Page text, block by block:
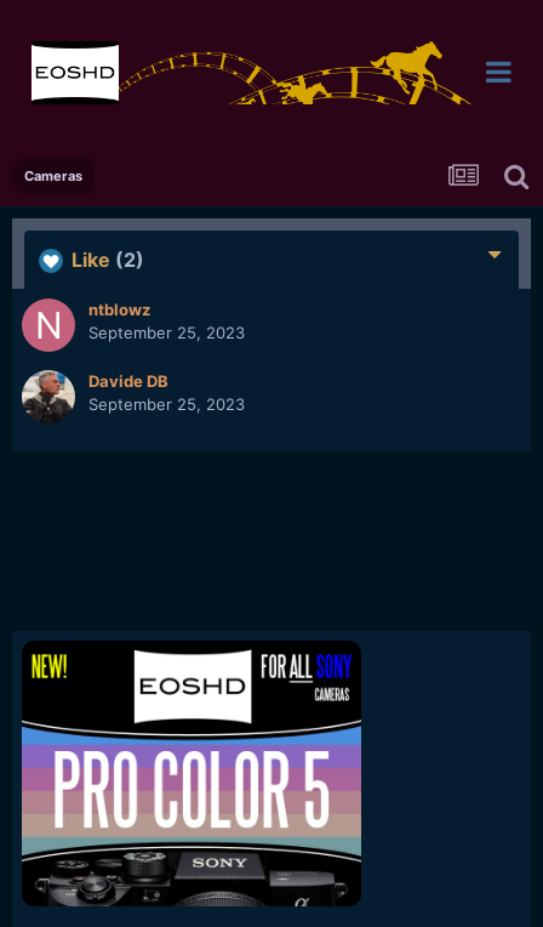
Cameras
Like (2)
ntblowz
September 25, 2023
Davide DB
September 25, 2023